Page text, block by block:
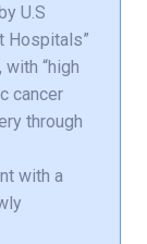
U.S
Hospitals”
“high
cancer
through
with a